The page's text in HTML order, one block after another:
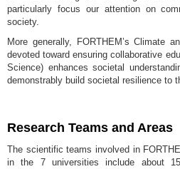
particularly focus our attention on
society.
More generally, FORTHEM’s Climate
devoted toward ensuring collaborative
Science) enhances societal
demonstrably build societal resilience to
Research Teams and Areas
The scientific teams involved in
in the 7 universities include about